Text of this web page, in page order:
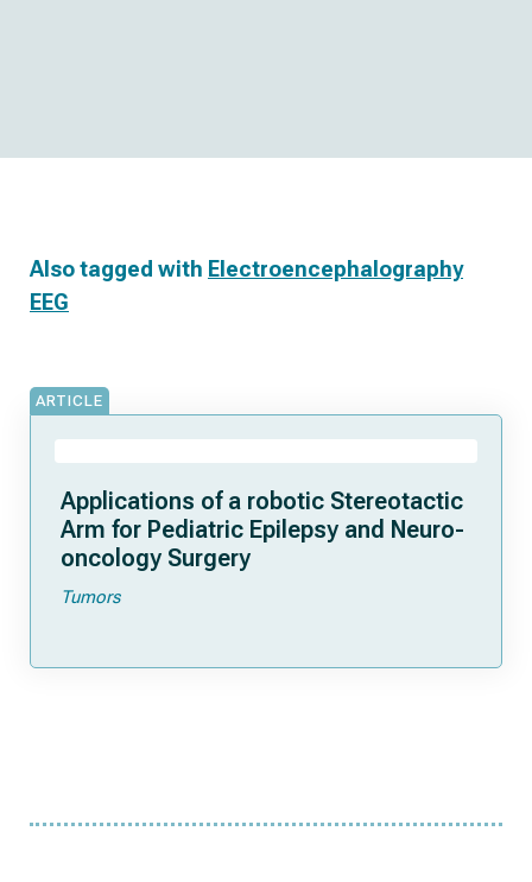
Also tagged with Electroencephalography
EEG
ARTICLE
Applications of a robotic Stereotactic
Arm for Pediatric Epilepsy and Neuro-
oncology Surgery
Tumors